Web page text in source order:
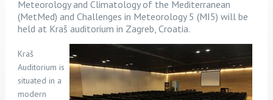
Meteorology and Climatology of the Mediterranean
(MetMed) and Challenges in Meteorology 5 (MI5) will be
held at Kraš auditorium in Zagreb, Croatia.
Kraš
Auditorium is
situated in a
modern